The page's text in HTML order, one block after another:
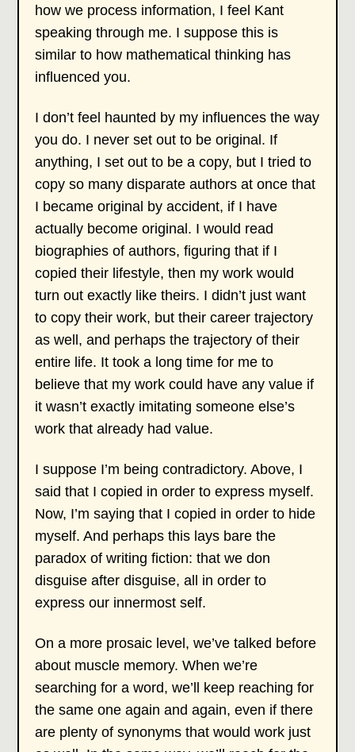
how we process information, I feel Kant
speaking through me. I suppose this is
similar to how mathematical thinking has
influenced you.
I don’t feel haunted by my influences the way
you do. I never set out to be original. If
anything, I set out to be a copy, but I tried to
copy so many disparate authors at once that
I became original by accident, if I have
actually become original. I would read
biographies of authors, figuring that if I
copied their lifestyle, then my work would
turn out exactly like theirs. I didn’t just want
to copy their work, but their career trajectory
as well, and perhaps the trajectory of their
entire life. It took a long time for me to
believe that my work could have any value if
it wasn’t exactly imitating someone else’s
work that already had value.
I suppose I’m being contradictory. Above, I
said that I copied in order to express myself.
Now, I’m saying that I copied in order to hide
myself. And perhaps this lays bare the
paradox of writing fiction: that we don
disguise after disguise, all in order to
express our innermost self.
On a more prosaic level, we’ve talked before
about muscle memory. When we’re
searching for a word, we’ll keep reaching for
the same one again and again, even if there
are plenty of synonyms that would work just